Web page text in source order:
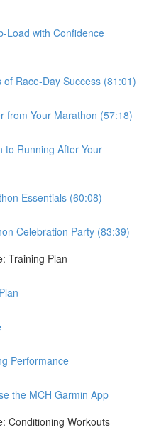
Load with Confidence
Race-Day Success (81:01)
from Your Marathon (57:18)
to Running After Your
Essentials (60:08)
Celebration Party (83:39)
Training Plan
Performance
the MCH Garmin App
Conditioning Workouts